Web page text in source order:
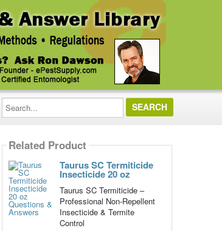
Search...
Related Product
Taurus SC Termiticide
Insecticide 20 oz
Taurus SC Termiticide –
Professional Non-Repellent
Insecticide & Termite
Control